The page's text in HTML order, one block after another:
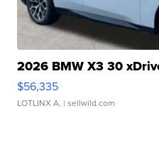
2026 BMW X3 30
$56,335
LOTLINX A. | sellwild.com